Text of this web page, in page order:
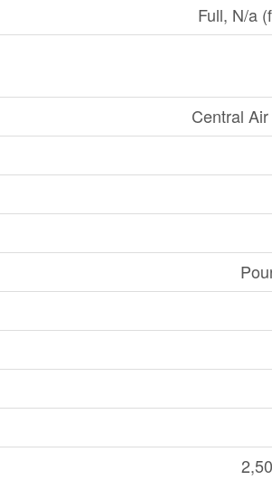
Full, N/a
Central